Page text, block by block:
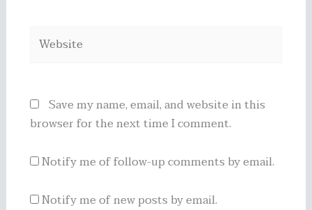
Website
Save my name, email, and website in this
browser for the next time I comment.
Notify me of follow-up comments by email.
Notify me of new posts by email.